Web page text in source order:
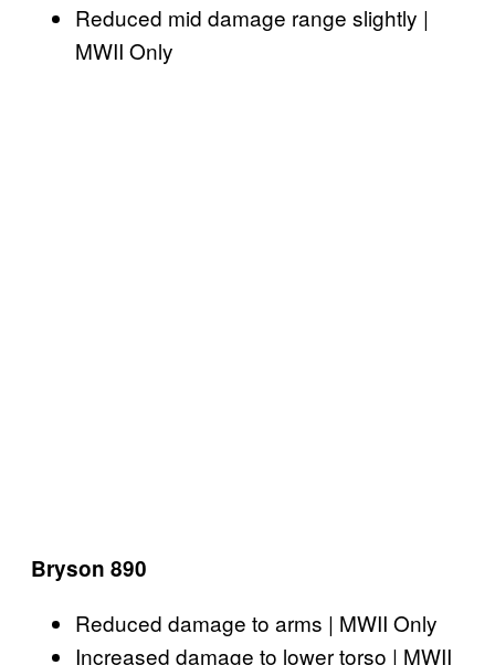
Reduced mid damage range slightly |
MWII Only
Bryson 890
Reduced damage to arms | MWII Only
Increased damage to lower torso | MWII